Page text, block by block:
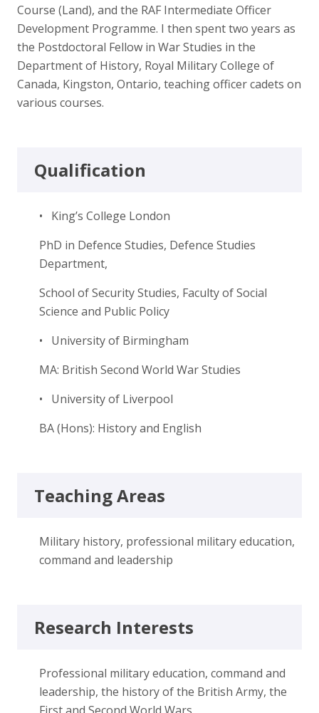
Course (Land), and the RAF Intermediate Officer
Development Programme. I then spent two years as
the Postdoctoral Fellow in War Studies in the
Department of History, Royal Military College of
Canada, Kingston, Ontario, teaching officer cadets on
various courses.
Qualification
• King’s College London
PhD in Defence Studies, Defence Studies
Department,
School of Security Studies, Faculty of Social
Science and Public Policy
• University of Birmingham
MA: British Second World War Studies
• University of Liverpool
BA (Hons): History and English
Teaching Areas
Military history, professional military education,
command and leadership
Research Interests
Professional military education, command and
leadership, the history of the British Army, the